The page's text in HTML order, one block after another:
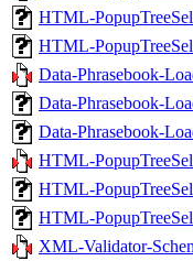
HTML-
HTML-
Data-Phrasebook-
Data-Phrasebook-
Data-Phrasebook-
HTML-
HTML-
HTML-
XML-Validator-